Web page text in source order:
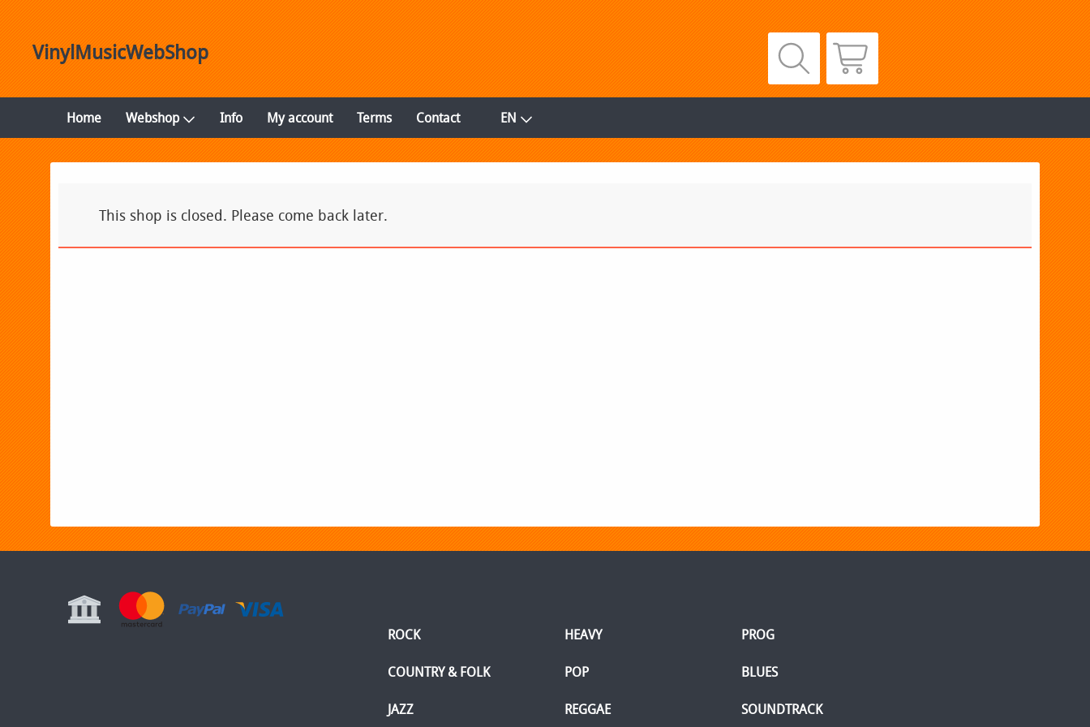
VinylMusicWebShop
Home Webshop Info My account Terms Contact EN
This shop is closed. Please come back later.
ROCK HEAVY PROG
COUNTRY & FOLK POP BLUES
JAZZ REGGAE SOUNDTRACK